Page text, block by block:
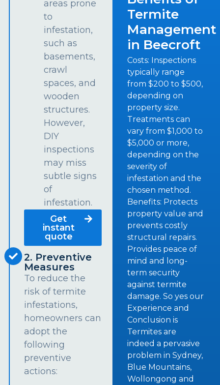
areas prone
to
infestation,
such as
basements,
crawl
spaces, and
wooden
structures.
However,
DIY
inspections
may miss
subtle signs
of
infestation.
Get
instant
quote
2. Preventive
Measures
To reduce the
risk of termite
infestations,
homeowners can
adopt the
following
preventive
actions:
Termite
Management
in Beecroft
Costs: Inspections
typically range
from $200 to $500,
depending on
property size.
Treatments can
vary from $1,000 to
$5,000 or more,
depending on the
severity of
infestation and the
chosen method.
Benefits: Protects
property value and
prevents costly
structural repairs.
Provides peace of
mind and long-
term security
against termite
damage. So yes our
Experience and
Conclusion is
Termites are
indeed a pervasive
problem in Sydney,
Blue Mountains,
Wollongong and